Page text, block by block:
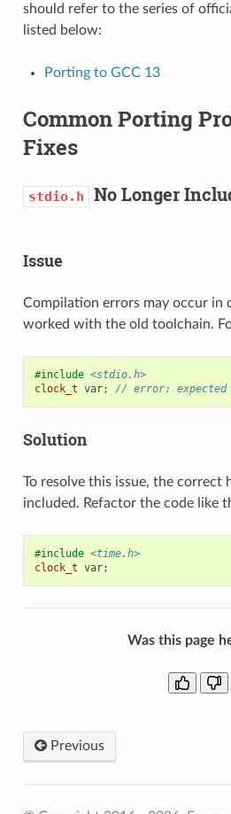
should refer to the series of
listed below:
Porting to GCC 13
Common Porting
Fixes
stdio.h No Longer
Issue
Compilation errors may occur in
worked with the old toolchain.
#include <stdio.h>
clock_t var; // error:
Solution
To resolve this issue, the correct
included. Refactor the code like
#include <time.h>
clock_t var;
Was this page
Previous